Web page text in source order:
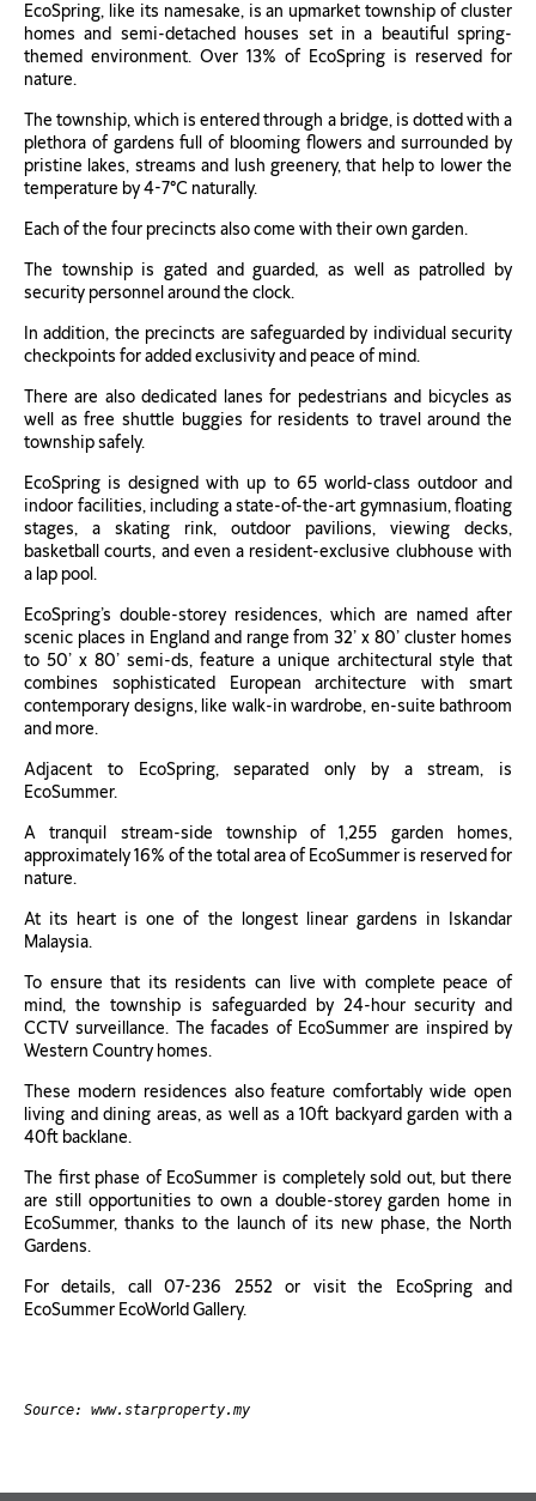
EcoSpring, like its namesake, is an upmarket township of cluster
homes and semi-detached houses set in a beautiful spring-
themed environment. Over 13% of EcoSpring is reserved for
nature.
The township, which is entered through a bridge, is dotted with a
plethora of gardens full of blooming flowers and surrounded by
pristine lakes, streams and lush greenery, that help to lower the
temperature by 4-7°C naturally.
Each of the four precincts also come with their own garden.
The township is gated and guarded, as well as patrolled by
security personnel around the clock.
In addition, the precincts are safeguarded by individual security
checkpoints for added exclusivity and peace of mind.
There are also dedicated lanes for pedestrians and bicycles as
well as free shuttle buggies for residents to travel around the
township safely.
EcoSpring is designed with up to 65 world-class outdoor and
indoor facilities, including a state-of-the-art gymnasium, floating
stages, a skating rink, outdoor pavilions, viewing decks,
basketball courts, and even a resident-exclusive clubhouse with
a lap pool.
EcoSpring’s double-storey residences, which are named after
scenic places in England and range from 32’ x 80’ cluster homes
to 50’ x 80’ semi-ds, feature a unique architectural style that
combines sophisticated European architecture with smart
contemporary designs, like walk-in wardrobe, en-suite bathroom
and more.
Adjacent to EcoSpring, separated only by a stream, is
EcoSummer.
A tranquil stream-side township of 1,255 garden homes,
approximately 16% of the total area of EcoSummer is reserved for
nature.
At its heart is one of the longest linear gardens in Iskandar
Malaysia.
To ensure that its residents can live with complete peace of
mind, the township is safeguarded by 24-hour security and
CCTV surveillance. The facades of EcoSummer are inspired by
Western Country homes.
These modern residences also feature comfortably wide open
living and dining areas, as well as a 10ft backyard garden with a
40ft backlane.
The first phase of EcoSummer is completely sold out, but there
are still opportunities to own a double-storey garden home in
EcoSummer, thanks to the launch of its new phase, the North
Gardens.
For details, call 07-236 2552 or visit the EcoSpring and
EcoSummer EcoWorld Gallery.
Source: www.starproperty.my